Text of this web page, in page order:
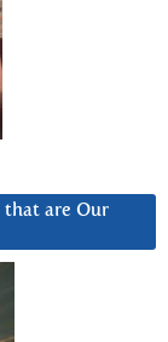
that are Our